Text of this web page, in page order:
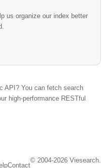
us organize our index better
API? You can fetch search
high-performance RESTful
Contact
© 2004-2026 Viesearch.